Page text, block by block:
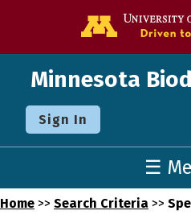
Minnesota
Sign In
☰
Home >> Search Criteria >>